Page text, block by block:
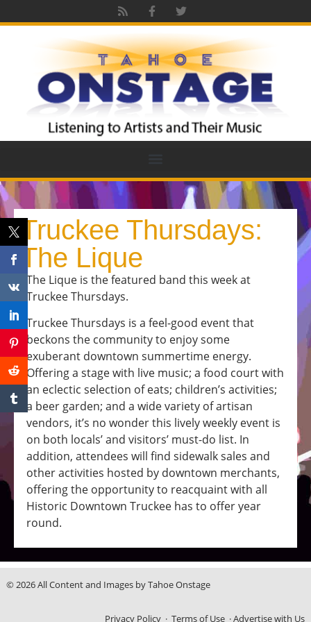
Truckee Thursdays:
The Lique
The Lique is the featured band this week at
Truckee Thursdays.
Truckee Thursdays is a feel-good event that
beckons the community to enjoy some
exuberant downtown summertime energy.
Offering a stage with live music; a food court with
an eclectic selection of eats; children’s activities;
a beer garden; and a wide variety of artisan
vendors, it’s no wonder this lively weekly event is
on both locals’ and visitors’ must-do list. In
addition, attendees will find sidewalk sales and
other activities hosted by downtown merchants,
offering the opportunity to reacquaint with all
Historic Downtown Truckee has to offer year
round.
© 2026 All Content and Images by Tahoe Onstage
Privacy Policy ·Terms of Use ·Advertise with Us